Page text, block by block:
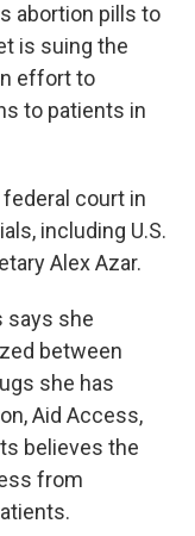
abortion pills to
is suing the
effort to
to patients in
federal court in
including U.S.
Alex Azar.
says she
between
she has
Aid Access,
believes the
from